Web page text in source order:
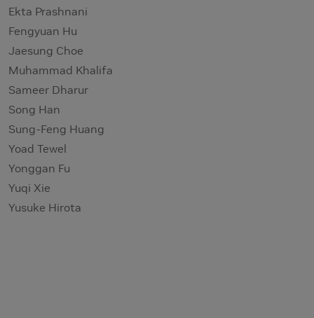
Ekta Prashnani
Fengyuan Hu
Jaesung Choe
Muhammad Khalifa
Sameer Dharur
Song Han
Sung-Feng Huang
Yoad Tewel
Yonggan Fu
Yuqi Xie
Yusuke Hirota